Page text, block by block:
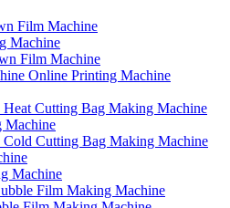
Film Machine
Machine
Film Machine
Online Printing Machine
Heat Cutting Bag Making Machine
Machine
Cold Cutting Bag Making Machine
Machine
Film Making Machine